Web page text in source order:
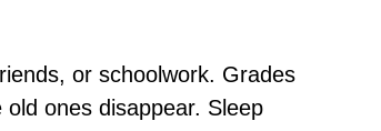
or schoolwork. Grades
ones disappear. Sleep